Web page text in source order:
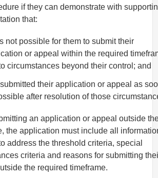
if they can demonstrate with
that:
not possible for them to submit their
or appeal within the required
circumstances beyond their control; and
their application or appeal as
after resolution of those
an application or appeal outside
the application must include all
address the threshold criteria, special
criteria and reasons for submitting
the required timeframe.